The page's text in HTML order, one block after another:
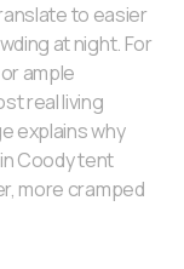
to easier
at night. For
ample
real living
explains why
Coody tent
more cramped